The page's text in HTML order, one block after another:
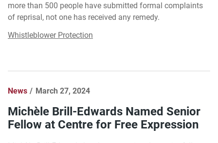
more than 500 people have submitted formal complaints
of reprisal, not one has received any remedy.
Whistleblower Protection
News March 27, 2024
Michèle Brill-Edwards Named Senior
Fellow at Centre for Free Expression